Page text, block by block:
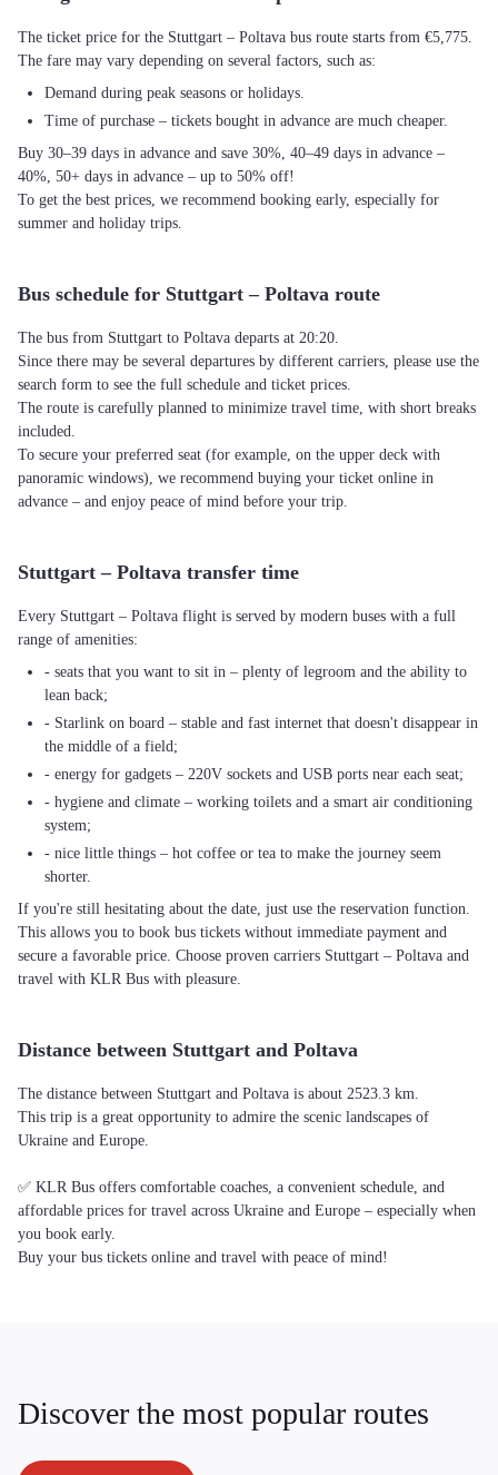
The ticket price for the Stuttgart – Poltava bus route starts from €5,775.
The fare may vary depending on several factors, such as:
Demand during peak seasons or holidays.
Time of purchase – tickets bought in advance are much cheaper.
Buy 30–39 days in advance and save 30%, 40–49 days in advance –
40%, 50+ days in advance – up to 50% off!
To get the best prices, we recommend booking early, especially for
summer and holiday trips.
Bus schedule for Stuttgart – Poltava route
The bus from Stuttgart to Poltava departs at 20:20.
Since there may be several departures by different carriers, please use the
search form to see the full schedule and ticket prices.
The route is carefully planned to minimize travel time, with short breaks
included.
To secure your preferred seat (for example, on the upper deck with
panoramic windows), we recommend buying your ticket online in
advance – and enjoy peace of mind before your trip.
Stuttgart – Poltava transfer time
Every Stuttgart – Poltava flight is served by modern buses with a full
range of amenities:
- seats that you want to sit in – plenty of legroom and the ability to
lean back;
- Starlink on board – stable and fast internet that doesn't disappear in
the middle of a field;
- energy for gadgets – 220V sockets and USB ports near each seat;
- hygiene and climate – working toilets and a smart air conditioning
system;
- nice little things – hot coffee or tea to make the journey seem
shorter.
If you're still hesitating about the date, just use the reservation function.
This allows you to book bus tickets without immediate payment and
secure a favorable price. Choose proven carriers Stuttgart – Poltava and
travel with KLR Bus with pleasure.
Distance between Stuttgart and Poltava
The distance between Stuttgart and Poltava is about 2523.3 km.
This trip is a great opportunity to admire the scenic landscapes of
Ukraine and Europe.
✅ KLR Bus offers comfortable coaches, a convenient schedule, and
affordable prices for travel across Ukraine and Europe – especially when
you book early.
Buy your bus tickets online and travel with peace of mind!
Discover the most popular routes